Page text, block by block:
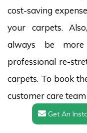
cost-saving
your carpets.
always be
professional re-
carpets. To book
customer care
Get An